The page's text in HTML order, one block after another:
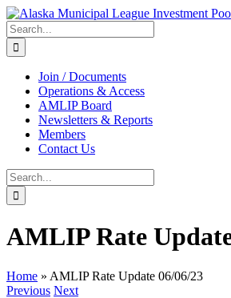
Skip
to
content
Search
for:
Join / Documents
Operations & Access
AMLIP Board
Newsletters & Reports
Members
Contact Us
Search
for:
AMLIP Rate
Home » AMLIP Rate Update 06/06/23
Previous Next